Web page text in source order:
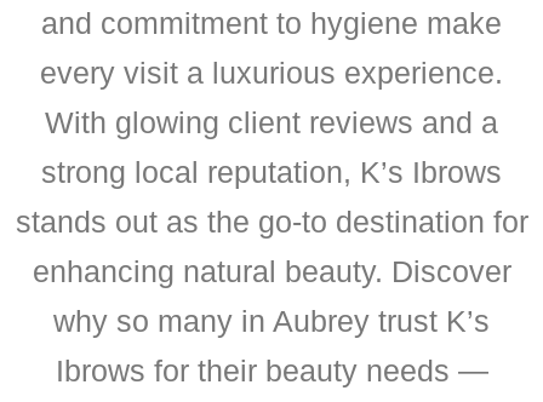
and commitment to hygiene make
every visit a luxurious experience.
With glowing client reviews and a
strong local reputation, K’s Ibrows
stands out as the go-to destination for
enhancing natural beauty. Discover
why so many in Aubrey trust K’s
Ibrows for their beauty needs —